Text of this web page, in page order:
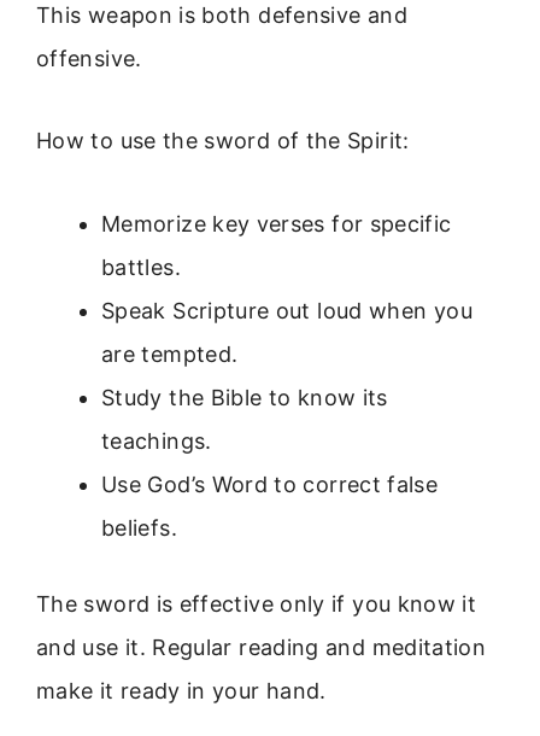
This weapon is both defensive and
offensive.
How to use the sword of the Spirit:
Memorize key verses for specific
battles.
Speak Scripture out loud when you
are tempted.
Study the Bible to know its
teachings.
Use God’s Word to correct false
beliefs.
The sword is effective only if you know it
and use it. Regular reading and meditation
make it ready in your hand.